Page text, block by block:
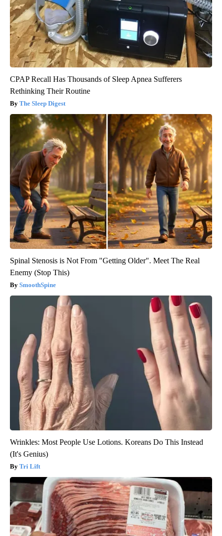
CPAP Recall Has Thousands of Sleep Apnea Sufferers
Rethinking Their Routine
The Sleep Digest
Spinal Stenosis is Not From "Getting Older". Meet The Real
Enemy (Stop This)
SmoothSpine
Wrinkles: Most People Use Lotions. Koreans Do This Instead
(It's Genius)
Tri Lift